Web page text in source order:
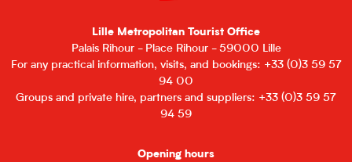
Lille Metropolitan Tourist Office
Palais Rihour - Place Rihour - 59000 Lille
For any practical information, visits, and bookings: +33 (0)3 59 57
94 00
Groups and private hire, partners and suppliers: +33 (0)3 59 57
94 59
Opening hours